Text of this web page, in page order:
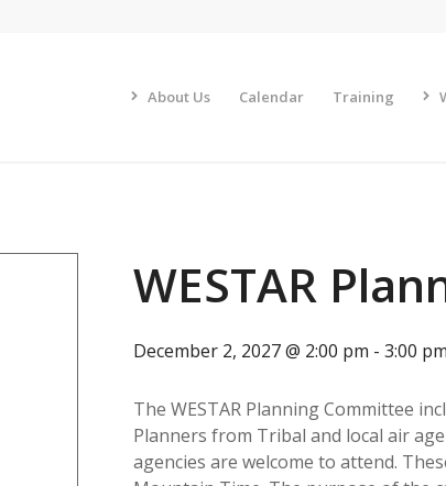
About Us Calendar Training
WESTAR
December 2, 2027 @ 2:00 pm -3:00 pm
The WESTAR Planning Committee
Planners from Tribal and local air
agencies are welcome to attend.